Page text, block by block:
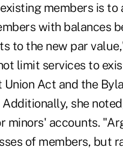
members is to
with balances
to the new par
limit services to
Act and the
she
minors' accounts.
of members, but